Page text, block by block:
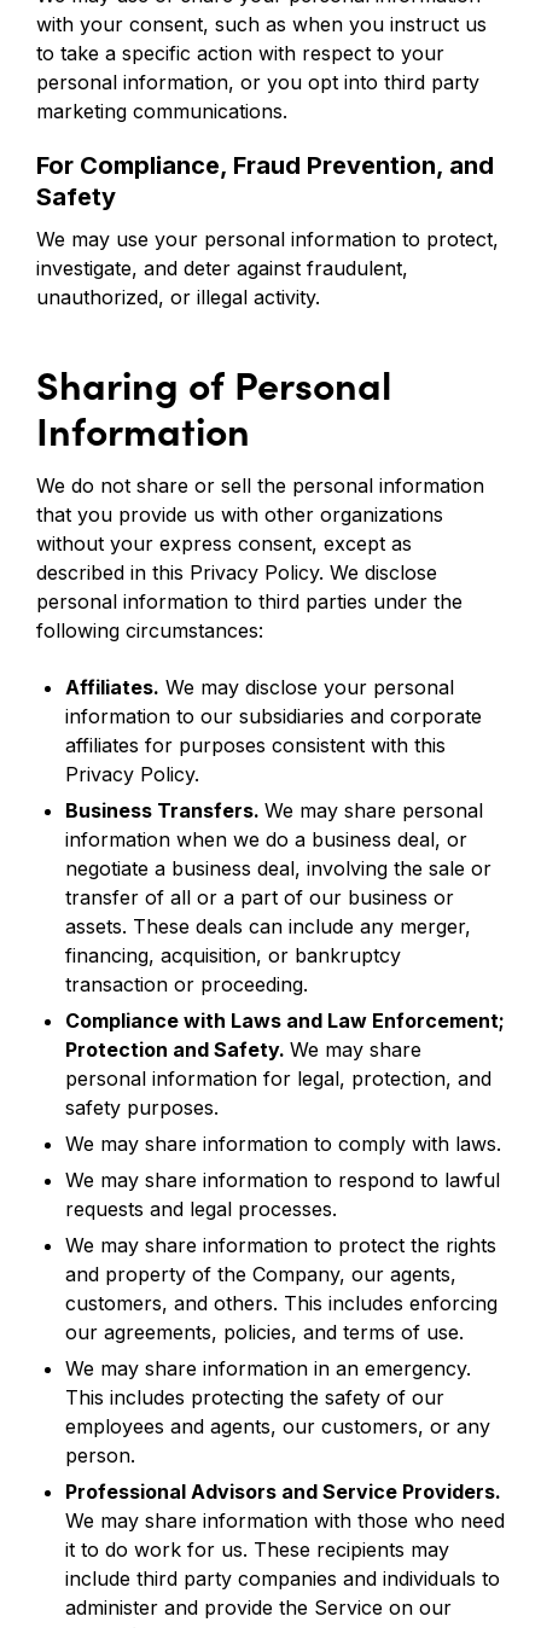
with your consent, such as when you instruct us
to take a specific action with respect to your
personal information, or you opt into third party
marketing communications.
For Compliance, Fraud Prevention, and
Safety
We may use your personal information to protect,
investigate, and deter against fraudulent,
unauthorized, or illegal activity.
Sharing of Personal
Information
We do not share or sell the personal information
that you provide us with other organizations
without your express consent, except as
described in this Privacy Policy. We disclose
personal information to third parties under the
following circumstances:
Affiliates. We may disclose your personal
information to our subsidiaries and corporate
affiliates for purposes consistent with this
Privacy Policy.
Business Transfers. We may share personal
information when we do a business deal, or
negotiate a business deal, involving the sale or
transfer of all or a part of our business or
assets. These deals can include any merger,
financing, acquisition, or bankruptcy
transaction or proceeding.
Compliance with Laws and Law Enforcement;
Protection and Safety. We may share
personal information for legal, protection, and
safety purposes.
We may share information to comply with laws.
We may share information to respond to lawful
requests and legal processes.
We may share information to protect the rights
and property of the Company, our agents,
customers, and others. This includes enforcing
our agreements, policies, and terms of use.
We may share information in an emergency.
This includes protecting the safety of our
employees and agents, our customers, or any
person.
Professional Advisors and Service Providers.
We may share information with those who need
it to do work for us. These recipients may
include third party companies and individuals to
administer and provide the Service on our